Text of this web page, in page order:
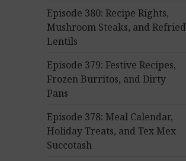
Episode 380: Recipe Rights,
Mushroom Steaks, and Refried
Lentils
Episode 379: Festive Recipes,
Frozen Burritos, and Dirty
Pans
Episode 378: Meal Calendar,
Holiday Treats, and Tex Mex
Succotash